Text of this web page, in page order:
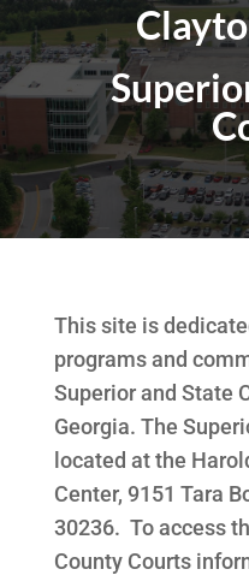
This site is
programs and
Superior and State
Georgia. The
located at the
Center, 9151 Tara
30236. To access
County Courts